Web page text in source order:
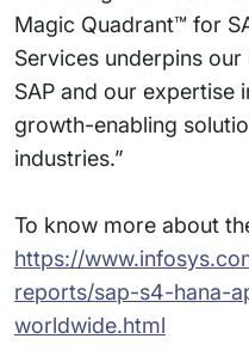
Magic Quadrant™ for
Services underpins
SAP and our expertise
growth-enabling
industries.”
To know more about
https://
reports/sap-s4-hana-
worldwide.html